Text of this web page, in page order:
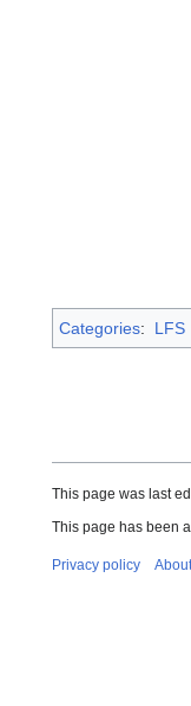
Categories: LFS
This page was last
This page has been
Privacy policy